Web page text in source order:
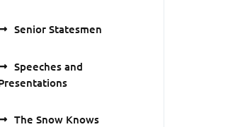
Senior Statesmen
Speeches and
The Snow Knows